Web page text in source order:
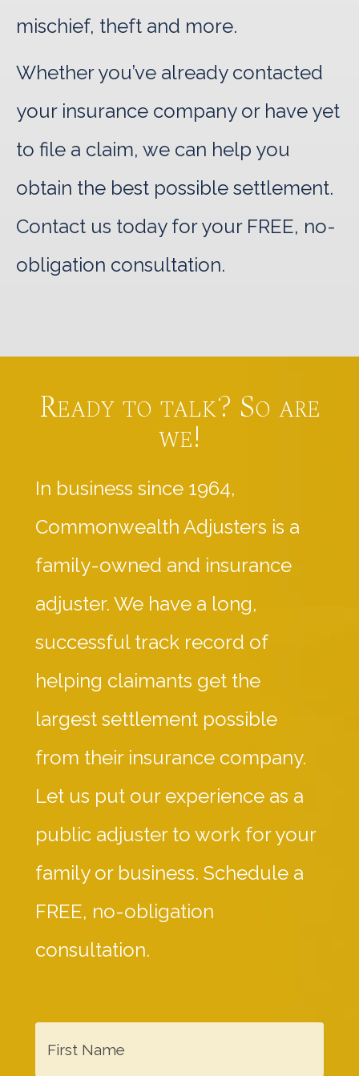
mischief, theft and more.
Whether you’ve already contacted
your insurance company or have yet
to file a claim, we can help you
obtain the best possible settlement.
Contact us today for your FREE, no-
obligation consultation.
Ready to talk? So are
we!
In business since 1964,
Commonwealth Adjusters is a
family-owned and insurance
adjuster. We have a long,
successful track record of
helping claimants get the
largest settlement possible
from their insurance company.
Let us put our experience as a
public adjuster to work for your
family or business. Schedule a
FREE, no-obligation
consultation.